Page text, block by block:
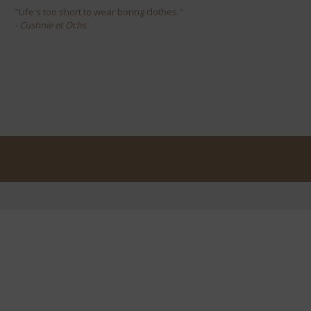
"Life's too short to wear boring clothes."
- Cushnie et Ochs